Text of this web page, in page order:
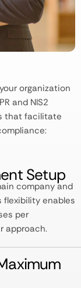
organization
and NIS2
that facilitate
Setup​
company and
flexibility enables
per
approach.